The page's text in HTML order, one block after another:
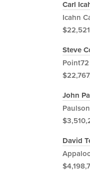
Carl
Icahn
Steve
John
David